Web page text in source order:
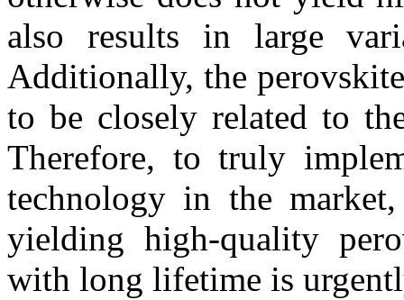
also results in large
Additionally, the
to be closely related to
Therefore, to truly
technology in the
yielding high-quality
with long lifetime is